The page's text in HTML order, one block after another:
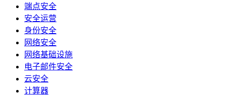
端点安全
安全运营
身份安全
网络安全
网络基础设施
电子邮件安全
云安全
计算器